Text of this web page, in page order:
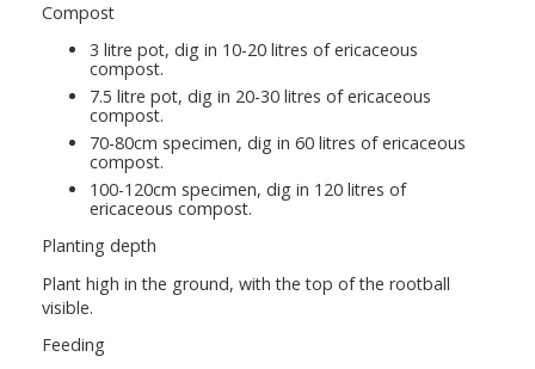
Compost
3 litre pot, dig in 10-20 litres of ericaceous
compost.
7.5 litre pot, dig in 20-30 litres of ericaceous
compost.
70-80cm specimen, dig in 60 litres of ericaceous
compost.
100-120cm specimen, dig in 120 litres of
ericaceous compost.
Planting depth
Plant high in the ground, with the top of the rootball
visible.
Feeding